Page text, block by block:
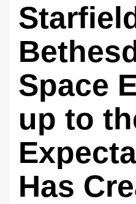
Space
up to
Has